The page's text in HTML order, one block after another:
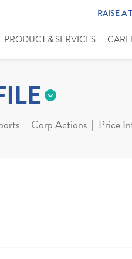
RAISE A
PRODUCT & SERVICES
Corp Actions Price